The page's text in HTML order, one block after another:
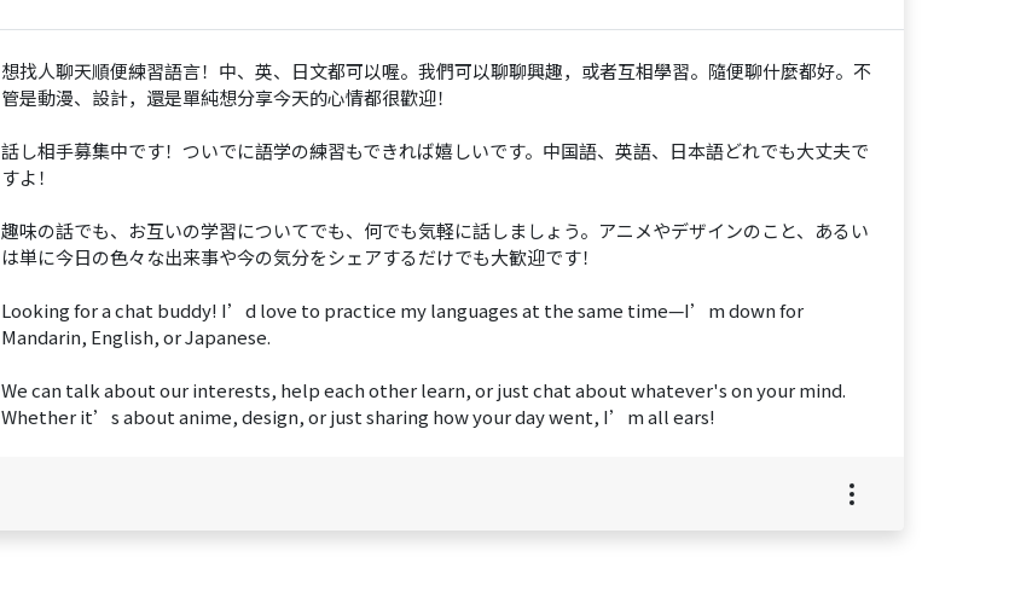
想找人聊天順便練習語言！中、英、日文都可以喔。我們可以聊聊興趣，或者互相學習。隨便聊什麼都好。不
管是動漫、設計，還是單純想分享今天的心情都很歡迎！
話し相手募集中です！ついでに語学の練習もできれば嬉しいです。中国語、英語、日本語どれでも大丈夫で
すよ！
趣味の話でも、お互いの学習についてでも、何でも気軽に話しましょう。アニメやデザインのこと、あるい
は単に今日の色々な出来事や今の気分をシェアするだけでも大歓迎です！
Looking for a chat buddy! I’d love to practice my languages at the same time—I’m down for
Mandarin, English, or Japanese.
We can talk about our interests, help each other learn, or just chat about whatever's on your mind.
Whether it’s about anime, design, or just sharing how your day went, I’m all ears!